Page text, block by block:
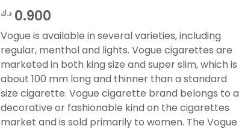
0.900 د.ك
Vogue is available in several varieties, including
regular, menthol and lights. Vogue cigarettes are
marketed in both king size and super slim, which is
about 100 mm long and thinner than a standard
size cigarette. Vogue cigarette brand belongs to a
decorative or fashionable kind on the cigarettes
market and is sold primarily to women. The Vogue